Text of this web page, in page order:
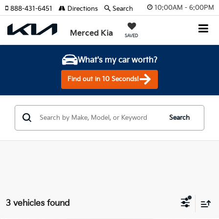
10:00AM - 6:00PM
Merced Kia SAVED
888-431-6451 Directions Search
What's my car worth?
Find out in 10 Seconds!
Search
3 vehicles found